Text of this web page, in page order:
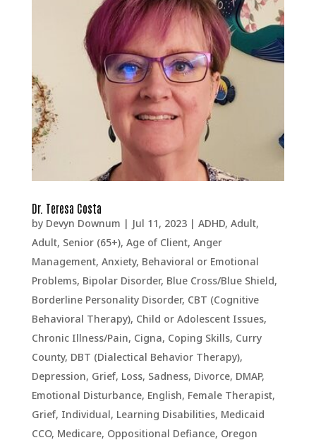
Dr. Teresa Costa
by Devyn Downum | Jul 11, 2023| ADHD, Adult,
Adult, Senior (65+), Age of Client, Anger
Management, Anxiety, Behavioral or Emotional
Problems, Bipolar Disorder, Blue Cross/Blue Shield,
Borderline Personality Disorder, CBT (Cognitive
Behavioral Therapy), Child or Adolescent Issues,
Chronic Illness/Pain, Cigna, Coping Skills, Curry
County, DBT (Dialectical Behavior Therapy),
Depression, Grief, Loss, Sadness, Divorce, DMAP,
Emotional Disturbance, English, Female Therapist,
Grief, Individual, Learning Disabilities, Medicaid
CCO, Medicare, Oppositional Defiance, Oregon